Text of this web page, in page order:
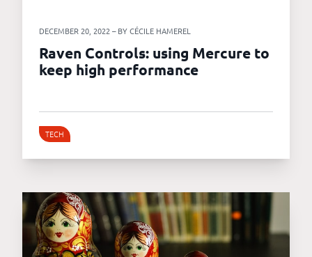
DECEMBER 20, 2022 – BY CÉCILE HAMEREL
Raven Controls: using Mercure to
keep high performance
TECH